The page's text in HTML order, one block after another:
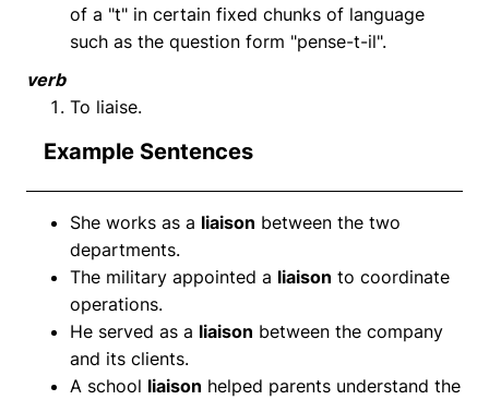
of a "t" in certain fixed chunks of language
such as the question form "pense-t-il".
verb
To liaise.
Example Sentences
She works as a liaison between the two
departments.
The military appointed a liaison to coordinate
operations.
He served as a liaison between the company
and its clients.
A school liaison helped parents understand the